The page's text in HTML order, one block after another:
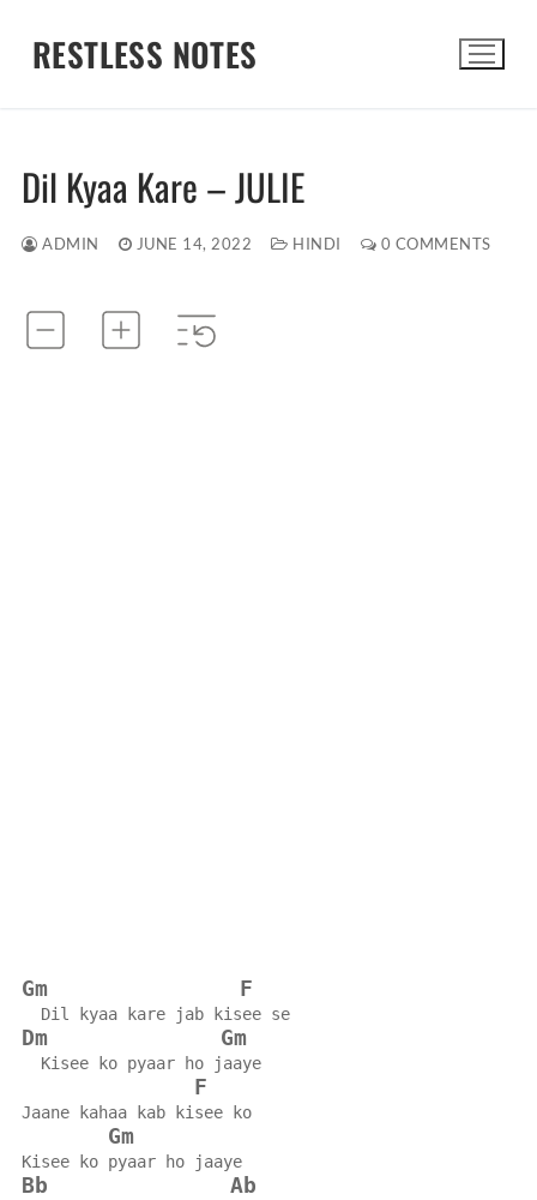
RESTLESS NOTES
Dil Kyaa Kare – JULIE
ADMIN JUNE 14, 2022 HINDI 0 COMMENTS
Gm F
  Dil kyaa kare jab kisee se
Dm Gm
  Kisee ko pyaar ho jaaye
F
Jaane kahaa kab kisee ko
Gm
Kisee ko pyaar ho jaaye
Bb Ab